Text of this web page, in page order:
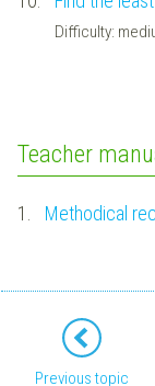
Difficulty:
Teacher
1. Methodical
Previous topic